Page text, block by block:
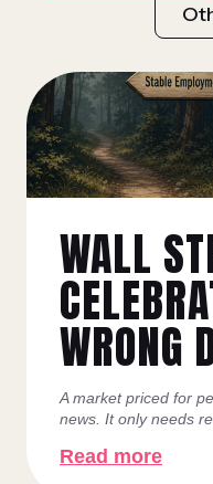
WALL
WRONG
A market priced for
news. It only needs
Read more